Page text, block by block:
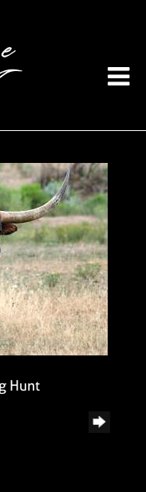
Hunt